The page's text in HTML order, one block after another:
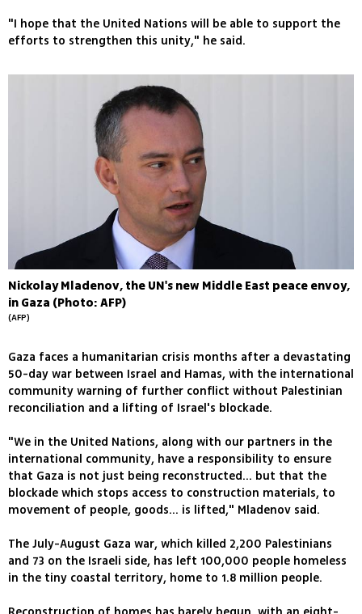
"I hope that the United Nations will be able to support the
efforts to strengthen this unity," he said.
Nickolay Mladenov, the UN's new Middle East peace envoy,
in Gaza (Photo: AFP)
(AFP)
Gaza faces a humanitarian crisis months after a devastating
50-day war between Israel and Hamas, with the international
community warning of further conflict without Palestinian
reconciliation and a lifting of Israel's blockade.
"We in the United Nations, along with our partners in the
international community, have a responsibility to ensure
that Gaza is not just being reconstructed... but that the
blockade which stops access to construction materials, to
movement of people, goods... is lifted," Mladenov said.
The July-August Gaza war, which killed 2,200 Palestinians
and 73 on the Israeli side, has left 100,000 people homeless
in the tiny coastal territory, home to 1.8 million people.